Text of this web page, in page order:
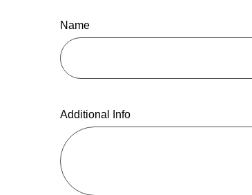
Name
Additional Info